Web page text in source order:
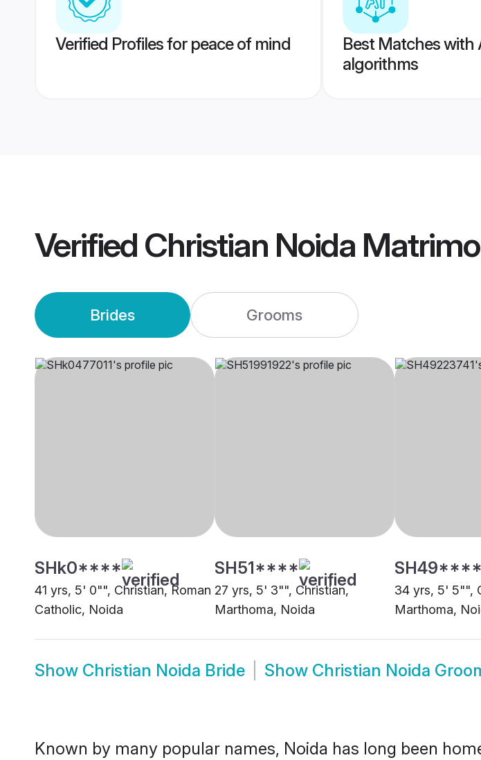
Verified Profiles for peace of mind
Best Matches with
algorithms
Verified Christian Noida
Brides Grooms
SHk0****
41 yrs, 5' 0"", Christian, Roman
Catholic, Noida
SH51****
27 yrs, 5' 3"", Christian,
Marthoma, Noida
SH49****
34 yrs, 5' 5"",
Marthoma,
Show Christian Noida Bride Show Christian Noida
Known by many popular names, Noida has long been